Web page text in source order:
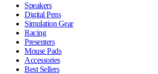
Speakers
Digital Pens
Simulation Gear
Racing
Presenters
Mouse Pads
Accessories
Best Sellers